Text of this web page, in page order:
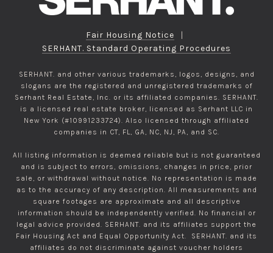
Fair Housing Notice
|
SERHANT. Standard Operating Procedures
SERHANT. and other various trademarks, logos, designs, and
slogans are the registered and unregistered trademarks of
Serhant Real Estate, Inc. or its affiliated companies. SERHANT.
is a licensed real estate broker, licensed as Serhant LLC in
New York (#10991233724). Also licensed through affiliated
companies in CT, FL, GA, NC, NJ, PA, and SC.
All listing information is deemed reliable but is not guaranteed
and is subject to errors, omissions, changes in price, prior
sale, or withdrawal without notice. No representation is made
as to the accuracy of any description. All measurements and
square footages are approximate and all descriptive
information should be independently verified. No financial or
legal advice provided. SERHANT. and its affiliates support the
Fair Housing Act and Equal Opportunity Act. SERHANT. and its
affiliates do not discriminate against voucher holders